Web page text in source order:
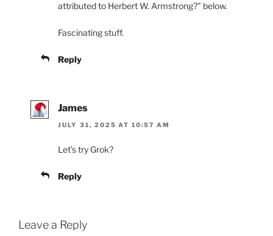
attributed to Herbert W. Armstrong?” below.
Fascinating stuff.
Reply
James
JULY 31, 2025 AT 10:57 AM
Let’s try Grok?
Reply
Leave a Reply